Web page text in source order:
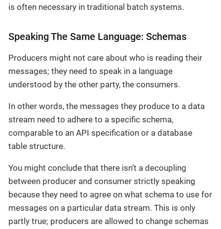
is often necessary in traditional batch systems.
Speaking The Same Language: Schemas
Producers might not care about who is reading their
messages; they need to speak in a language
understood by the other party, the consumers.
In other words, the messages they produce to a data
stream need to adhere to a specific schema,
comparable to an API specification or a database
table structure.
You might conclude that there isn’t a decoupling
between producer and consumer strictly speaking
because they need to agree on what schema to use for
messages on a particular data stream. This is only
partly true; producers are allowed to change schemas